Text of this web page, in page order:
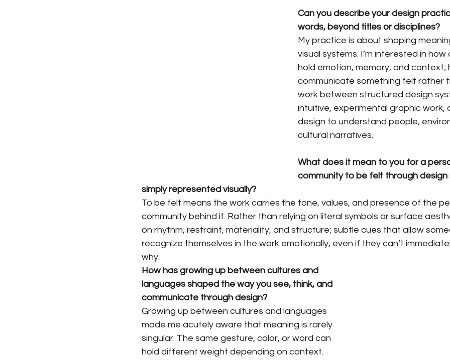
Can you describe your design
words, beyond titles or disciplines?
My practice is about shaping
visual systems. I’m interested in how
hold emotion, memory, and context;
communicate something felt rather
work between structured design
intuitive, experimental graphic work,
design to understand people,
cultural narratives.
What does it mean to you for a
community to be felt through
simply represented visually?
To be felt means the work carries the tone, values, and presence of the
community behind it. Rather than relying on literal symbols or surface
on rhythm, restraint, materiality, and structure; subtle cues that allow
recognize themselves in the work emotionally, even if they can’t
why.
How has growing up between cultures and
languages shaped the way you see, think, and
communicate through design?
Growing up between cultures and languages
made me acutely aware that meaning is rarely
singular. The same gesture, color, or word can
hold different weight depending on context.